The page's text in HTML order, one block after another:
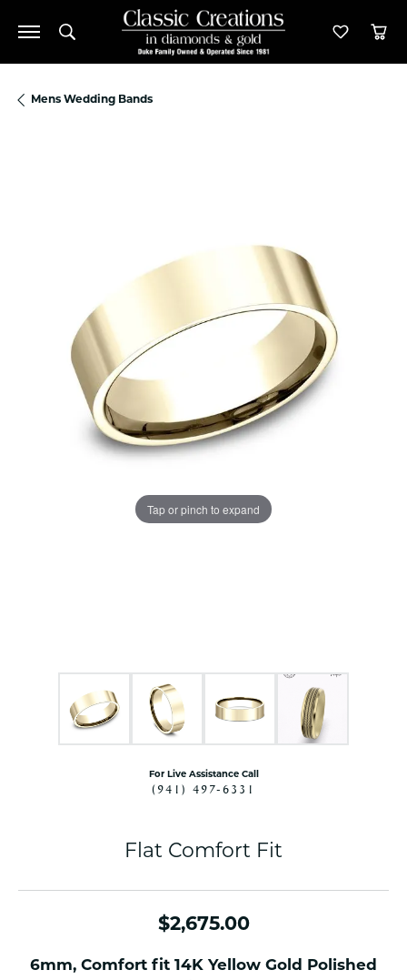
Toggle Search Menu Toggle
Mens Wedding Bands
Tap or pinch to expand
For Live Assistance Call
(941) 497-6331
Flat Comfort Fit
$2,675.00
6mm, Comfort fit 14K Yellow Gold Polished